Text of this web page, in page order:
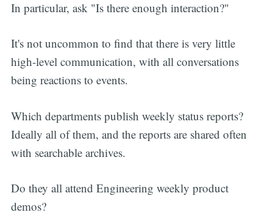
In particular, ask "Is there enough interaction?"
It's not uncommon to find that there is very little
high-level communication, with all conversations
being reactions to events.
Which departments publish weekly status reports?
Ideally all of them, and the reports are shared often
with searchable archives.
Do they all attend Engineering weekly product
demos?